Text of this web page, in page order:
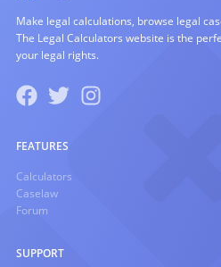
Make legal calculations, browse legal
The Legal Calculators website is the
your legal rights.
FEATURES
Calculators
Caselaw
Forum
SUPPORT